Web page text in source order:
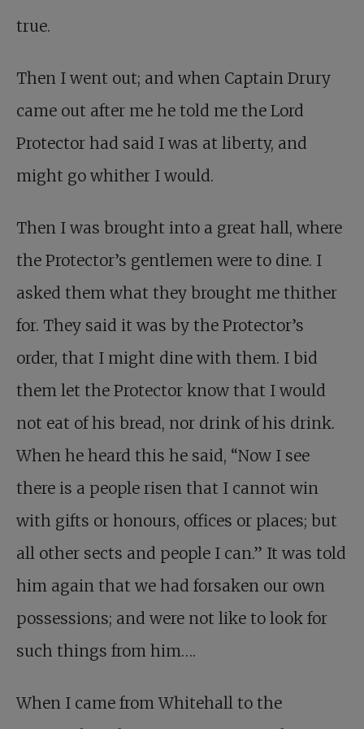
true.
Then I went out; and when Captain Drury
came out after me he told me the Lord
Protector had said I was at liberty, and
might go whither I would.
Then I was brought into a great hall, where
the Protector’s gentlemen were to dine. I
asked them what they brought me thither
for. They said it was by the Protector’s
order, that I might dine with them. I bid
them let the Protector know that I would
not eat of his bread, nor drink of his drink.
When he heard this he said, “Now I see
there is a people risen that I cannot win
with gifts or honours, offices or places; but
all other sects and people I can.” It was told
him again that we had forsaken our own
possessions; and were not like to look for
such things from him….
When I came from Whitehall to the